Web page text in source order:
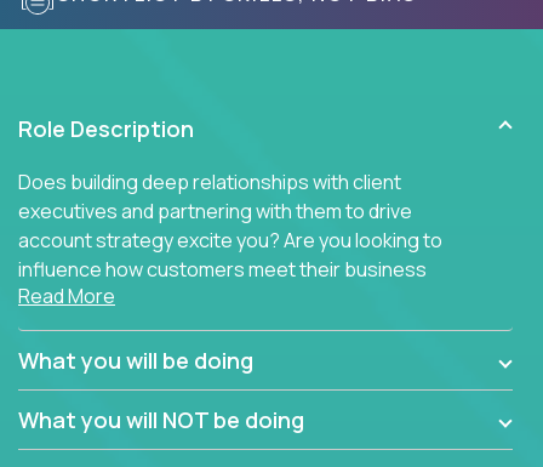
Role Description
Does building deep relationships with client
executives and partnering with them to drive
account strategy excite you? Are you looking to
influence how customers meet their business
needs using software products?
Crossover is hiring for multiple teams that are in
search of quality talent in the field of account
We have openings for experienced software
Read More
What you will be doing
What you will NOT be doing